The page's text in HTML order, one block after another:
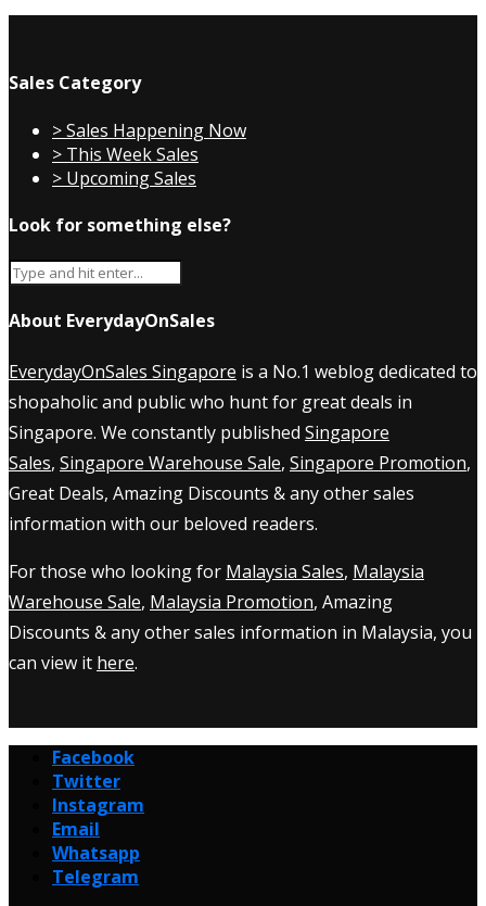
Sales Category
> Sales Happening Now
> This Week Sales
> Upcoming Sales
Look for something else?
About EverydayOnSales
EverydayOnSales Singapore is a No.1 weblog dedicated to
shopaholic and public who hunt for great deals in
Singapore. We constantly published Singapore
Sales, Singapore Warehouse Sale, Singapore Promotion,
Great Deals, Amazing Discounts & any other sales
information with our beloved readers.
For those who looking for Malaysia Sales, Malaysia
Warehouse Sale, Malaysia Promotion, Amazing
Discounts & any other sales information in Malaysia, you
can view it here.
Facebook
Twitter
Instagram
Email
Whatsapp
Telegram